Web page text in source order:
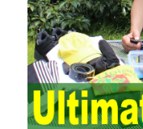
different. The IT
to maintain and
maintenance work with
The management idea
process by using IT
words, the former is
various IT elements in
the IT services